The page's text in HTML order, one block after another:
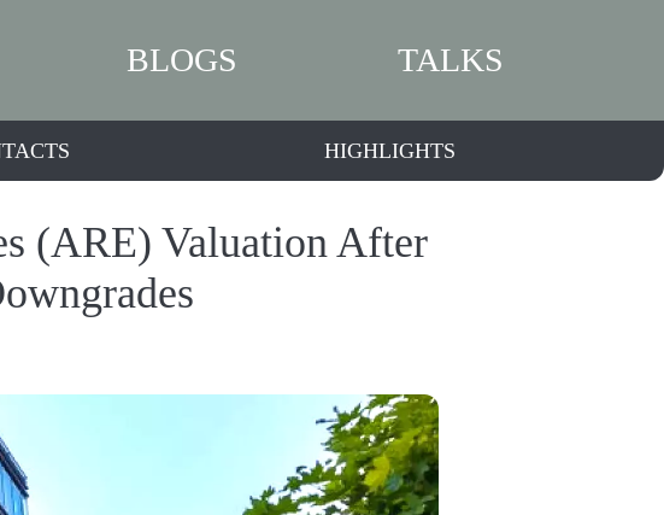
BLOGS TALKS
HIGHLIGHTS
(ARE) Valuation After